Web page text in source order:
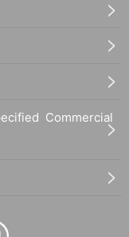
Commercial